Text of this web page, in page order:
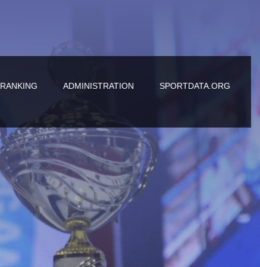
RANKING ADMINISTRATION SPORTDATA.ORG